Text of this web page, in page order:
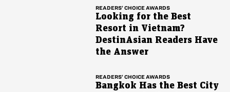
READERS’ CHOICE AWARDS
Looking for the Best
Resort in Vietnam?
DestinAsian Readers Have
the Answer
READERS’ CHOICE AWARDS
Bangkok Has the Best City